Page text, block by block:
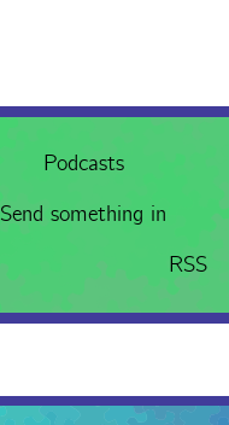
Podcasts
Send something in
RSS